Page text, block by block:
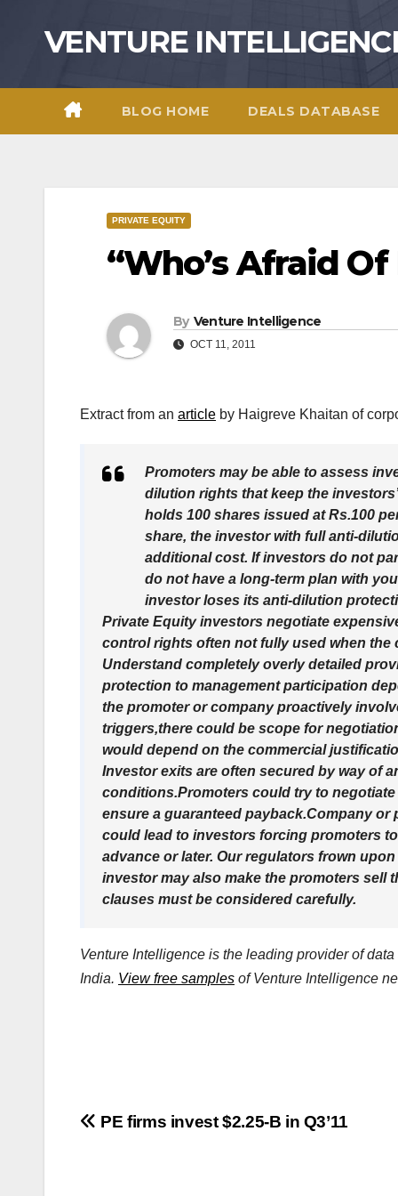
VENTURE
BLOG HOME DEALS DATABASE
PRIVATE EQUITY
“Who’s Afraid
By Venture Intelligence
OCT 11, 2011
Extract from an article by Haigreve Khaitan of
Promoters may be able to assess
dilution rights that keep the
holds 100 shares issued at Rs.100
share, the investor with full anti-
additional cost. If investors do not
do not have a long-term plan with
investor loses its anti-dilution
Private Equity investors negotiate
control rights often not fully used when the
Understand completely overly detailed
protection to management participation
the promoter or company proactively
triggers,there could be scope for
would depend on the commercial
Investor exits are often secured by way of
conditions.Promoters could try to
ensure a guaranteed payback.Company
could lead to investors forcing promoters
advance or later. Our regulators frown
investor may also make the promoters sell
clauses must be considered carefully.
Venture Intelligence is the leading provider of
India. View free samples of Venture Intelligence
Post
PE firms invest $2.25-B in Q3’11